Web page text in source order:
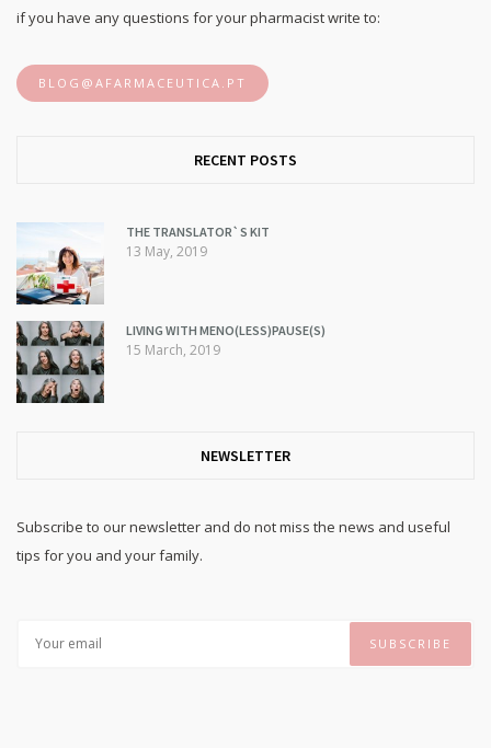
if you have any questions for your pharmacist write to:
BLOG@AFARMACEUTICA.PT
RECENT POSTS
THE TRANSLATOR`S KIT
13 May, 2019
LIVING WITH MENO(LESS)PAUSE(S)
15 March, 2019
NEWSLETTER
Subscribe to our newsletter and do not miss the news and useful
tips for you and your family.